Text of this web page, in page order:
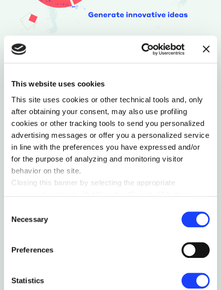
This website uses cookies
This site uses cookies or other technical tools and, only
after obtaining your consent, may also use profiling
cookies or other tracking tools to send you personalized
advertising messages or offer you a personalized service
in line with the preferences you have expressed and/or
for the purpose of analyzing and monitoring visitor
behavior on the site.
Closing this banner by selecting the appropriate
therefore the continuation of navigation in the absence of
cookies or other tracking tools other than technical ones.
You can give your consent by clicking the “Accept all
cookies” button or each category of cookies individually
For further information, please refer to our
Cookie
Selection
Necessary
Preferences
Statistics
Collaborative sessions to
stimulate intrapreneurship and
generate innovative ideas
We involved the Nice People in a series of
collaborative sessions where, through design
thinking and lean startup methodologies, we
stimulated the spark of new innovative ideas.
ideate and design innovative solutions to
increase the sustainability of Nice’s offering.